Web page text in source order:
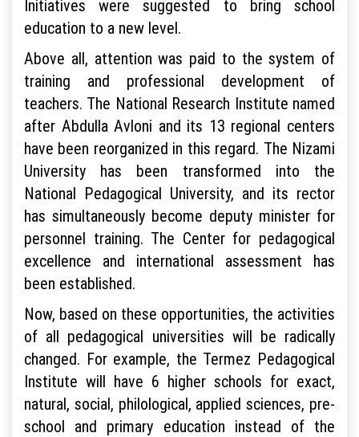
Initiatives were suggested to bring school
education to a new level.
Above all, attention was paid to the system of
training and professional development of
teachers. The National Research Institute named
after Abdulla Avloni and its 13 regional centers
have been reorganized in this regard. The Nizami
University has been transformed into the
National Pedagogical University, and its rector
has simultaneously become deputy minister for
personnel training. The Center for pedagogical
excellence and international assessment has
been established.
Now, based on these opportunities, the activities
of all pedagogical universities will be radically
changed. For example, the Termez Pedagogical
Institute will have 6 higher schools for exact,
natural, social, philological, applied sciences, pre-
school and primary education instead of the